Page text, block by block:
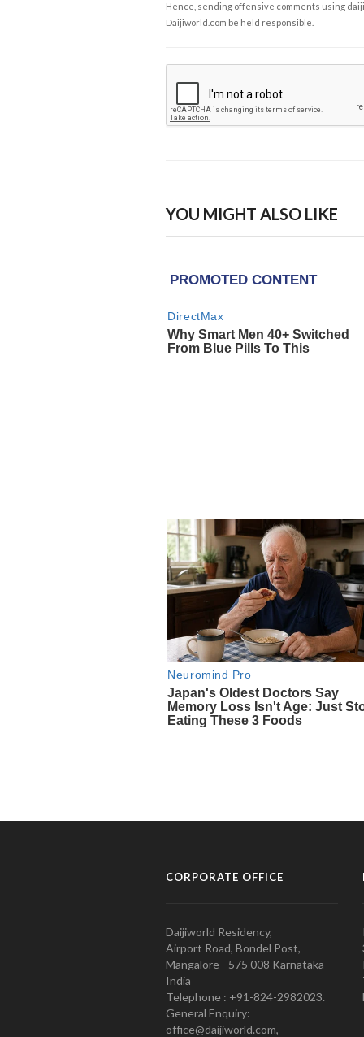
Hence, sending offensive comments using
Daijiworld.com be held responsible.
YOU MIGHT ALSO LIKE
CORPORATE OFFICE
Daijiworld Residency,
Airport Road, Bondel Post,
Mangalore - 575 008 Karnataka
India
Telephone : +91-824-2982023.
General Enquiry:
office@daijiworld.com,